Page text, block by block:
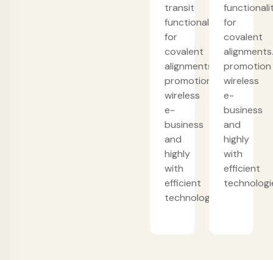
transit
functionalities
for
covalent
alignments.
promotion
wireless
e-
business
and
highly
with
efficient
technologies.
for
covalent
alignments.
promotion
wireless
e-
business
and
highly
with
efficient